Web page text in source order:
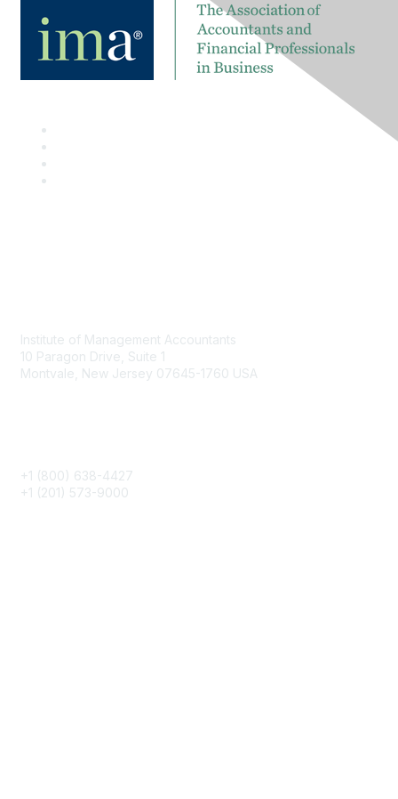
Institute of Management Accountants
10 Paragon Drive, Suite 1
Montvale, New Jersey 07645-1760 USA
+1 (800) 638-4427
+1 (201) 573-9000